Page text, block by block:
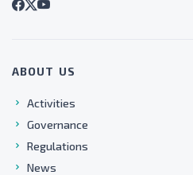
ABOUT US
Activities
Governance
Regulations
News